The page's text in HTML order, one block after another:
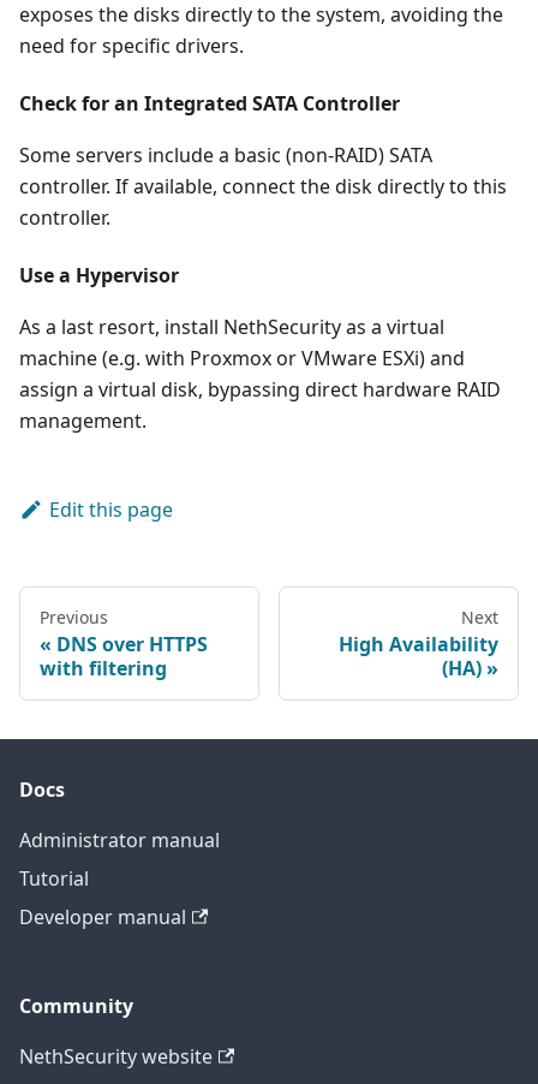
exposes the disks directly to the system, avoiding the
need for specific drivers.
Check for an Integrated SATA Controller
Some servers include a basic (non-RAID) SATA
controller. If available, connect the disk directly to this
controller.
Use a Hypervisor
As a last resort, install NethSecurity as a virtual
machine (e.g. with Proxmox or VMware ESXi) and
assign a virtual disk, bypassing direct hardware RAID
management.
Edit this page
Previous
DNS over HTTPS
with filtering
Next
High Availability
(HA)
Docs
Administrator manual
Tutorial
Developer manual
Community
NethSecurity website